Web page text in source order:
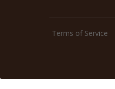
Terms of Service